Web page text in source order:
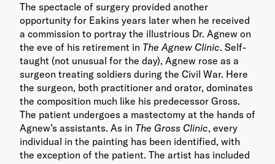
The spectacle of surgery provided another
opportunity for Eakins years later when he received
a commission to portray the illustrious Dr. Agnew on
the eve of his retirement in The Agnew Clinic. Self-
taught (not unusual for the day), Agnew rose as a
surgeon treating soldiers during the Civil War. Here
the surgeon, both practitioner and orator, dominates
the composition much like his predecessor Gross.
The patient undergoes a mastectomy at the hands of
Agnew’s assistants. As in The Gross Clinic, every
individual in the painting has been identified, with
the exception of the patient. The artist has included